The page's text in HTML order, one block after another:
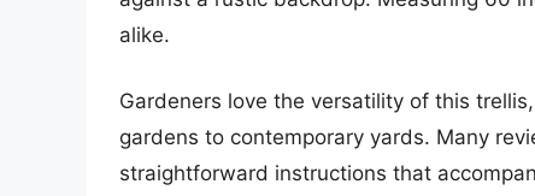
alike.
Gardeners love the versatility of this
gardens to contemporary yards. Many
straightforward instructions that